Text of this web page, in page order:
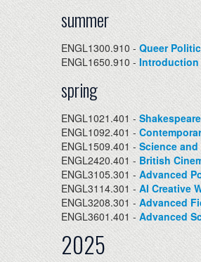
summer
ENGL1300.910 - Queer
ENGL1650.910 -Introduction
spring
ENGL1021.401 -
ENGL1092.401 -
ENGL1509.401 -Science
ENGL2420.401 -British
ENGL3105.301 - Advanced
ENGL3114.301 - AI Creative
ENGL3208.301 -Advanced
ENGL3601.401 -Advanced
2025